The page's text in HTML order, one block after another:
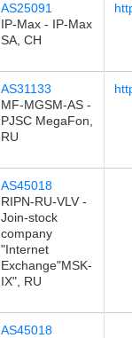
AS25091
IP-Max - IP-Max
SA, CH
AS31133
MF-MGSM-AS -
PJSC MegaFon,
RU
AS45018
RIPN-RU-VLV -
Join-stock
company
"Internet
Exchange"MSK-
IX", RU
AS45018